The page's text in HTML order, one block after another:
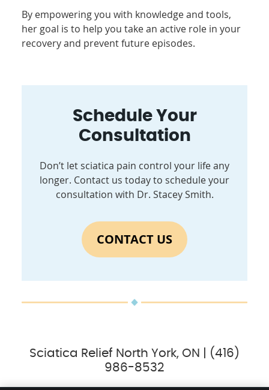
By empowering you with knowledge and tools,
her goal is to help you take an active role in your
recovery and prevent future episodes.
Schedule Your
Consultation
Don’t let sciatica pain control your life any
longer. Contact us today to schedule your
consultation with Dr. Stacey Smith.
CONTACT US
Sciatica Relief North York, ON | (416)
986-8532